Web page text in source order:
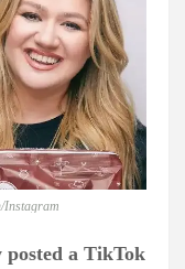
Instagram
posted a TikTok